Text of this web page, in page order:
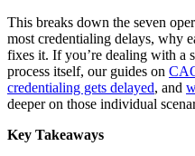
This breaks down the seven
most credentialing delays, why
fixes it. If you’re dealing with a
process itself, our guides on
credentialing gets delayed, and
deeper on those individual
Key Takeaways